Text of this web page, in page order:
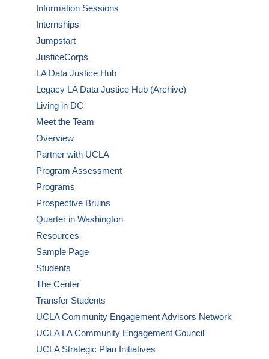
Information Sessions
Internships
Jumpstart
JusticeCorps
LA Data Justice Hub
Legacy LA Data Justice Hub (Archive)
Living in DC
Meet the Team
Overview
Partner with UCLA
Program Assessment
Programs
Prospective Bruins
Quarter in Washington
Resources
Sample Page
Students
The Center
Transfer Students
UCLA Community Engagement Advisors Network
UCLA LA Community Engagement Council
UCLA Strategic Plan Initiatives